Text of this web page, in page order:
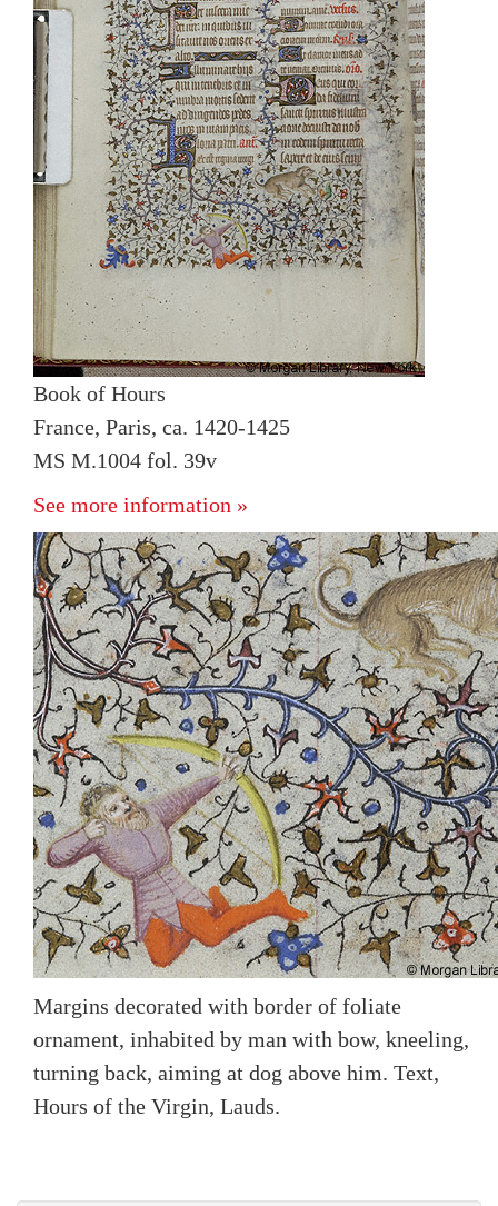
Book of Hours
France, Paris, ca. 1420-1425
MS M.1004 fol. 39v
See more information »
Margins decorated with border of foliate
ornament, inhabited by man with bow, kneeling,
turning back, aiming at dog above him. Text,
Hours of the Virgin, Lauds.